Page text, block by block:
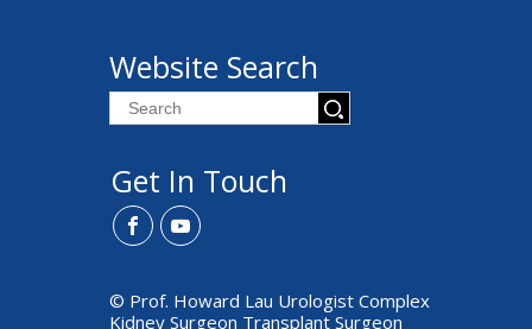
Website Search
Get In Touch
© Prof. Howard Lau Urologist Complex
Kidney Surgeon Transplant Surgeon